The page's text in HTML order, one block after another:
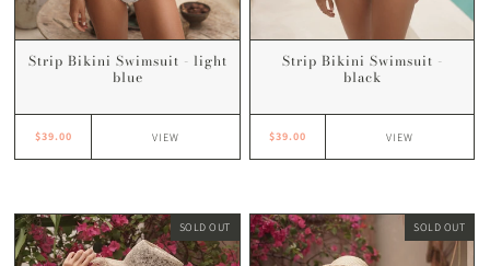
Strip Bikini Swimsuit - light
blue
$39.00 VIEW
Strip Bikini Swimsuit -
black
$39.00 VIEW
SOLD OUT SOLD OUT